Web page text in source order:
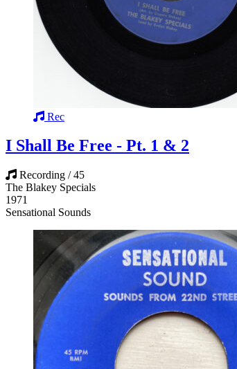
Rec
I Shall Be Free - Pt. 1 & 2
Recording / 45
The Blakey Specials
1971
Sensational Sounds